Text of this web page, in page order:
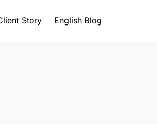
Story English Blog